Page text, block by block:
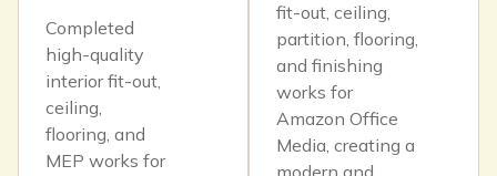
Completed
high-quality
interior fit-out,
ceiling,
flooring, and
MEP works for
fit-out, ceiling,
partition, flooring,
and finishing
works for
Amazon Office
Media, creating a